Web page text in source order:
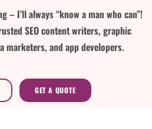
– I’ll always “know a man who can”!
SEO content writers, graphic
marketers, and app developers.
GET A QUOTE